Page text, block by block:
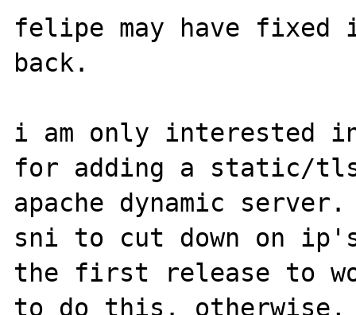
felipe may have fixed
back.
i am only interested
for adding a static/
apache dynamic
sni to cut down on
the first release to
to do this. otherwise,